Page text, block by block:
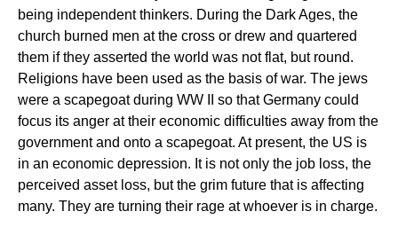
being independent thinkers. During the Dark Ages, the
church burned men at the cross or drew and quartered
them if they asserted the world was not flat, but round.
Religions have been used as the basis of war. The jews
were a scapegoat during WW II so that Germany could
focus its anger at their economic difficulties away from the
government and onto a scapegoat. At present, the US is
in an economic depression. It is not only the job loss, the
perceived asset loss, but the grim future that is affecting
many. They are turning their rage at whoever is in charge.